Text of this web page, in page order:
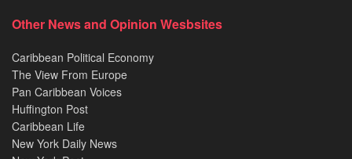
Other News and Opinion Wesbsites
Caribbean Political Economy
The View From Europe
Pan Caribbean Voices
Huffington Post
Caribbean Life
New York Daily News